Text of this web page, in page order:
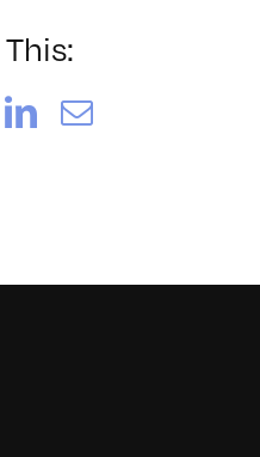
LinkedIn
Email